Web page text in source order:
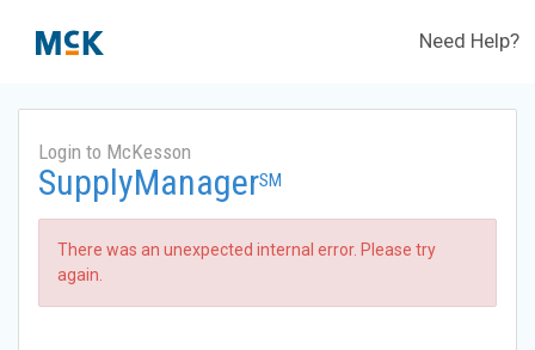
Need Help?
Login to McKesson
SupplyManagerSM
There was an unexpected internal error. Please try
again.